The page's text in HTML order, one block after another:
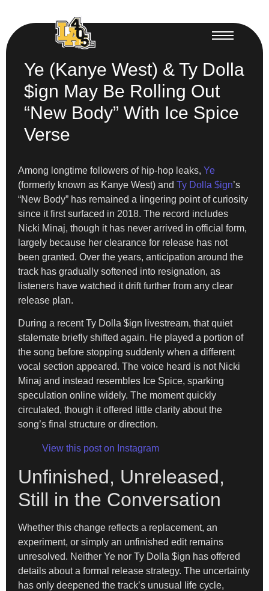
Ye (Kanye West) & Ty Dolla
$ign May Be Rolling Out
“New Body” With Ice Spice
Verse
Among longtime followers of hip-hop leaks, Ye
(formerly known as Kanye West) and Ty Dolla $ign’s
“New Body” has remained a lingering point of curiosity
since it first surfaced in 2018. The record includes
Nicki Minaj, though it has never arrived in official form,
largely because her clearance for release has not
been granted. Over the years, anticipation around the
track has gradually softened into resignation, as
listeners have watched it drift further from any clear
release plan.
During a recent Ty Dolla $ign livestream, that quiet
stalemate briefly shifted again. He played a portion of
the song before stopping suddenly when a different
vocal section appeared. The voice heard is not Nicki
Minaj and instead resembles Ice Spice, sparking
speculation online widely. The moment quickly
circulated, though it offered little clarity about the
song’s final structure or direction.
View this post on Instagram
Unfinished, Unreleased,
Still in the Conversation
Whether this change reflects a replacement, an
experiment, or simply an unfinished edit remains
unresolved. Neither Ye nor Ty Dolla $ign has offered
details about a formal release strategy. The uncertainty
has only deepened the track’s unusual life cycle,